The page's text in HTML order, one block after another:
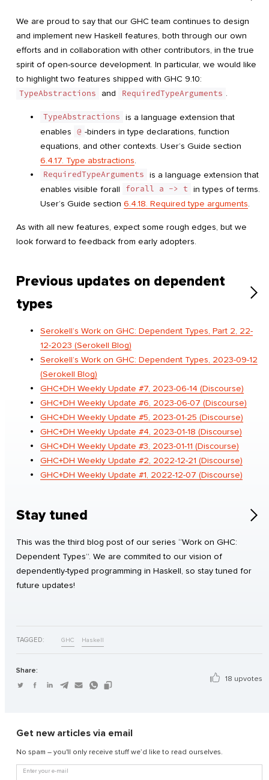
We are proud to say that our GHC team continues to design
and implement new Haskell features, both through our own
efforts and in collaboration with other contributors, in the true
spirit of open-source development. In particular, we would like
to highlight two features shipped with GHC 9.10:
TypeAbstractions
and RequiredTypeArguments .
TypeAbstractions is a language extension that
enables @ -binders in type declarations, function
equations, and other contexts. User’s Guide section
6.4.17. Type abstractions.
RequiredTypeArguments is a language extension that
enables visible forall
forall a -> t in types of terms.
User’s Guide section 6.4.18. Required type arguments.
As with all new features, expect some rough edges, but we
look forward to feedback from early adopters.
Previous updates on dependent
types
Serokell’s Work on GHC: Dependent Types, Part 2, 22-
12-2023 (Serokell Blog)
Serokell’s Work on GHC: Dependent Types, 2023-09-12
(Serokell Blog)
GHC+DH Weekly Update #7, 2023-06-14 (Discourse)
GHC+DH Weekly Update #6, 2023-06-07 (Discourse)
GHC+DH Weekly Update #5, 2023-01-25 (Discourse)
GHC+DH Weekly Update #4, 2023-01-18 (Discourse)
GHC+DH Weekly Update #3, 2023-01-11 (Discourse)
GHC+DH Weekly Update #2, 2022-12-21 (Discourse)
GHC+DH Weekly Update #1, 2022-12-07 (Discourse)
Stay tuned
This was the third blog post of our series “Work on GHC:
Dependent Types”. We are commited to our vision of
dependently-typed programming in Haskell, so stay tuned for
future updates!
TAGGED: GHC Haskell
Share:
18 upvotes
Get new articles via email
No spam – you'll only receive stuff we’d like to read ourselves.
Enter your e-mail